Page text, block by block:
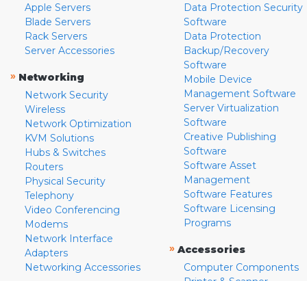
Apple Servers
Blade Servers
Rack Servers
Server Accessories
» Networking
Network Security
Wireless
Network Optimization
KVM Solutions
Hubs & Switches
Routers
Physical Security
Telephony
Video Conferencing
Modems
Network Interface
Adapters
Networking Accessories
Data Protection Security
Software
Data Protection
Backup/Recovery
Software
Mobile Device
Management Software
Server Virtualization
Software
Creative Publishing
Software
Software Asset
Management
Software Features
Software Licensing
Programs
» Accessories
Computer Components